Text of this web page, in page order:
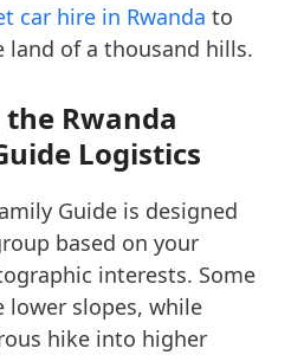
car hire in Rwanda to
land of a thousand hills.
Rwanda
Logistics
Guide is designed
based on your
interests. Some
lower slopes, while
hike into higher